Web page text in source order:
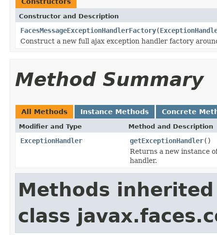
Constructor and Description
FacesMessageExceptionHandlerFactory(
Construct a new full ajax exception handler factory
Method Summary
All Methods Instance Methods Concrete
Modifier and Type Method and Description
ExceptionHandler getExceptionHandler()
Returns a new instance
handler.
Methods
class